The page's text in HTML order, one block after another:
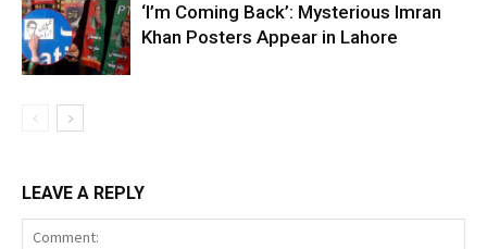
‘I’m Coming Back’: Mysterious Imran
Khan Posters Appear in Lahore
LEAVE A REPLY